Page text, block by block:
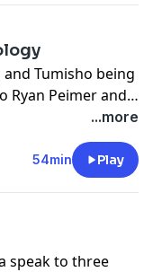
Tumisho being
Ryan Peimer and
of technology.
to ordering
a science to
and so much
...more
54min Play
speak to three